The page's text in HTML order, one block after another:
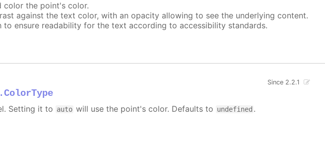
color the point's color.
against the text color, with an opacity allowing to see the underlying content.
to ensure readability for the text according to accessibility standards.
Since 2.2.1
Setting it to auto will use the point's color. Defaults to undefined .